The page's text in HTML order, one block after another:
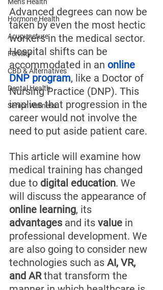
Hormone Health
Acupuncture
Fertility
CBD & Alternatives
Dental Health
Senior Wellness
Advanced degrees can now be
taken by even the most hectic
workers in the medical sector.
Hospital shifts can be
accommodated in an online
DNP program, like a Doctor of
Nursing Practice (DNP). This
implies that progression in the
career would not involve the
need to put aside patient care.
This article will examine how
medical training has changed
due to digital education. We
will discuss the appearance of
online learning, its
advantages and its value in
professional development. We
are also going to consider new
technologies such as AI, VR,
and AR that transform the